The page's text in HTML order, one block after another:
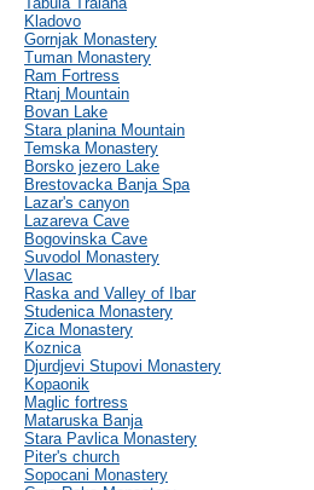
Kladovo
Gornjak Monastery
Tuman Monastery
Ram Fortress
Rtanj Mountain
Bovan Lake
Stara planina Mountain
Temska Monastery
Borsko jezero Lake
Brestovacka Banja Spa
Lazar's canyon
Lazareva Cave
Bogovinska Cave
Suvodol Monastery
Vlasac
Raska and Valley of Ibar
Studenica Monastery
Zica Monastery
Koznica
Djurdjevi Stupovi Monastery
Kopaonik
Maglic fortress
Mataruska Banja
Stara Pavlica Monastery
Piter's church
Sopocani Monastery